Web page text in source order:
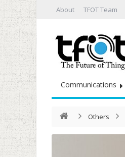
About TFOT Team
Communications
Others